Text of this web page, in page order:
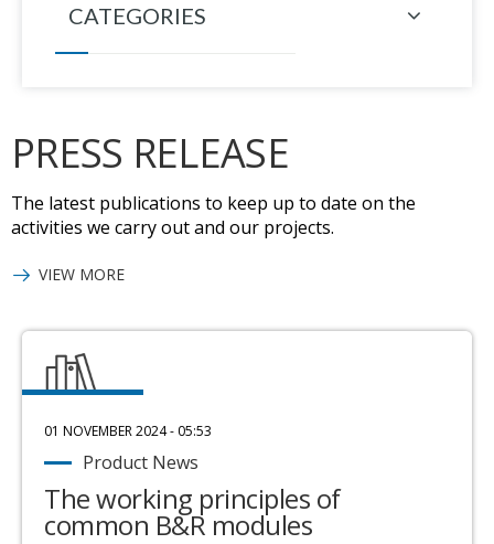
CATEGORIES
PRESS RELEASE
The latest publications to keep up to date on the
activities we carry out and our projects.
VIEW MORE
01 NOVEMBER 2024 - 05:53
Product News
The working principles of
common B&R modules